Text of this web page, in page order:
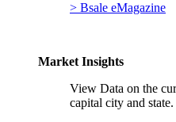
> Bsale eMagazine
Market Insights
View Data on the
capital city and state.